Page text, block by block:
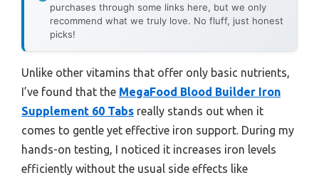
purchases through some links here, but we only
recommend what we truly love. No fluff, just honest
picks!
Unlike other vitamins that offer only basic nutrients,
I’ve found that the MegaFood Blood Builder Iron
Supplement 60 Tabs really stands out when it
comes to gentle yet effective iron support. During my
hands-on testing, I noticed it increases iron levels
efficiently without the usual side effects like